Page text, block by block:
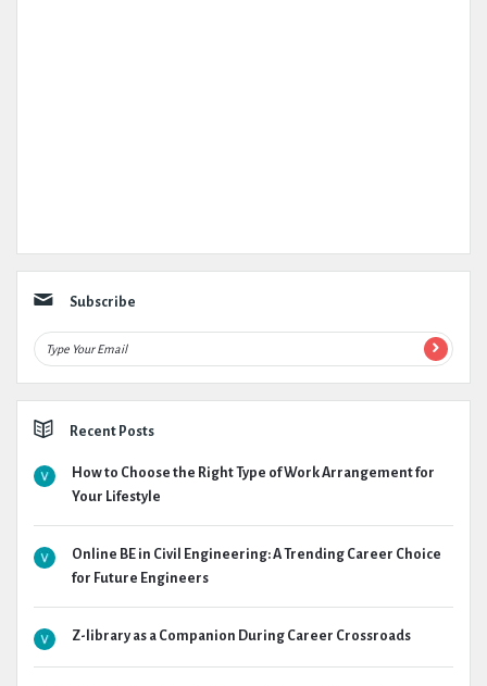
Subscribe
Recent Posts
How to Choose the Right Type of Work Arrangement for
Your Lifestyle
Online BE in Civil Engineering: A Trending Career Choice
for Future Engineers
Z-library as a Companion During Career Crossroads